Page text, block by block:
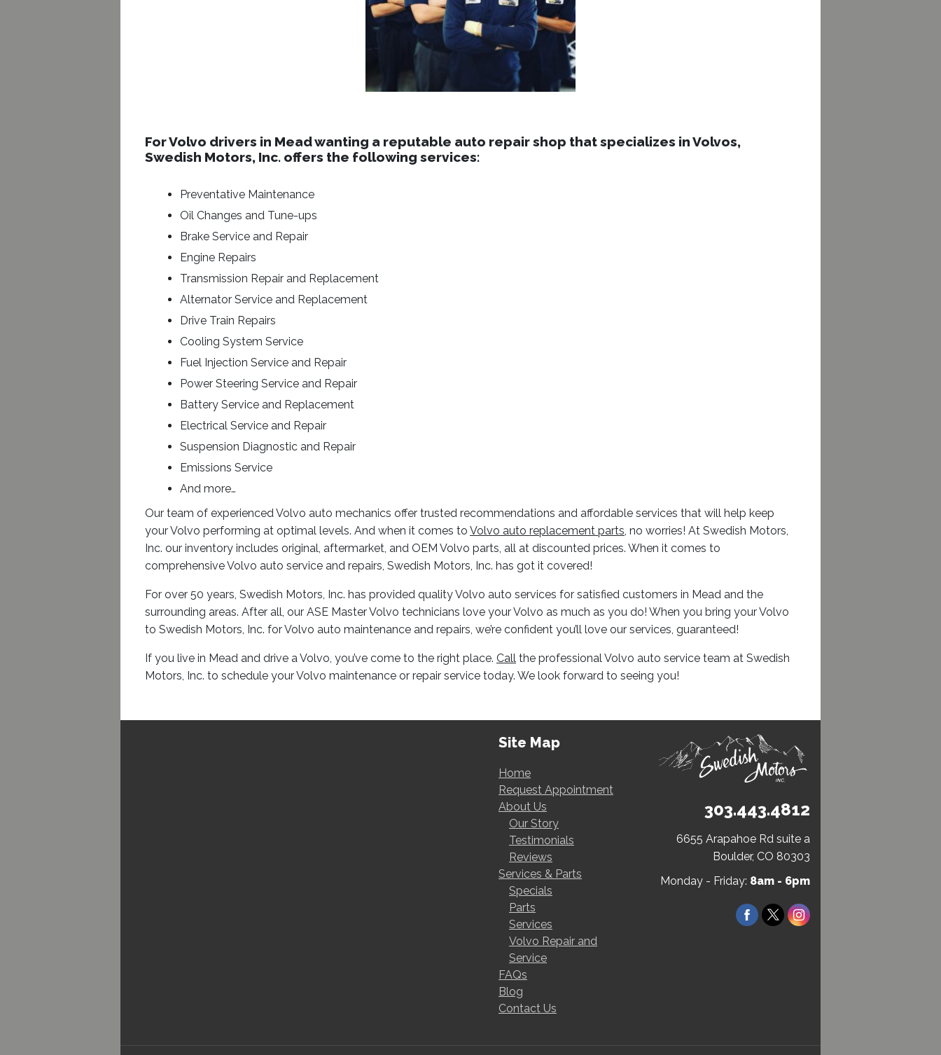
For Volvo drivers in Mead wanting a reputable auto repair shop that specializes in Volvos,
Swedish Motors, Inc. offers the following services:
Preventative Maintenance
Oil Changes and Tune-ups
Brake Service and Repair
Engine Repairs
Transmission Repair and Replacement
Alternator Service and Replacement
Drive Train Repairs
Cooling System Service
Fuel Injection Service and Repair
Power Steering Service and Repair
Battery Service and Replacement
Electrical Service and Repair
Suspension Diagnostic and Repair
Emissions Service
And more…
Our team of experienced Volvo auto mechanics offer trusted recommendations and affordable services that will help keep
your Volvo performing at optimal levels. And when it comes to Volvo auto replacement parts, no worries! At Swedish Motors,
Inc. our inventory includes original, aftermarket, and OEM Volvo parts, all at discounted prices. When it comes to
comprehensive Volvo auto service and repairs, Swedish Motors, Inc. has got it covered!
For over 50 years, Swedish Motors, Inc. has provided quality Volvo auto services for satisfied customers in Mead and the
surrounding areas. After all, our ASE Master Volvo technicians love your Volvo as much as you do! When you bring your Volvo
to Swedish Motors, Inc. for Volvo auto maintenance and repairs, we’re confident you’ll love our services, guaranteed!
If you live in Mead and drive a Volvo, you’ve come to the right place. Call the professional Volvo auto service team at Swedish
Motors, Inc. to schedule your Volvo maintenance or repair service today. We look forward to seeing you!
Site Map
Home
Request Appointment
About Us
Our Story
Testimonials
Reviews
Services & Parts
Specials
Parts
Services
Volvo Repair and
Service
FAQs
Blog
Contact Us
303.443.4812
6655 Arapahoe Rd suite a
Boulder, CO 80303
Monday - Friday: 8am - 6pm
Facebook
TwitterInstagram